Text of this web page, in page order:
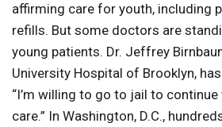
affirming care for youth, including
refills. But some doctors are
young patients. Dr. Jeffrey
University Hospital of Brooklyn,
“I’m willing to go to jail to
care.” In Washington, D.C.,